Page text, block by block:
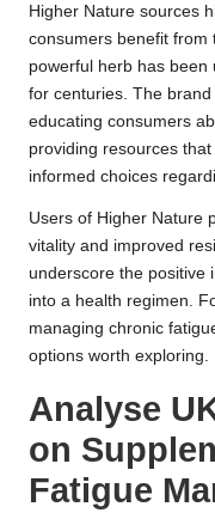
Higher Nature sources
consumers benefit from
powerful herb has been
for centuries. The
educating consumers
providing resources
informed choices
Users of Higher Nature
vitality and improved
underscore the positive
into a health regimen.
managing chronic
options worth exploring.
Analyse
on
Fatigue